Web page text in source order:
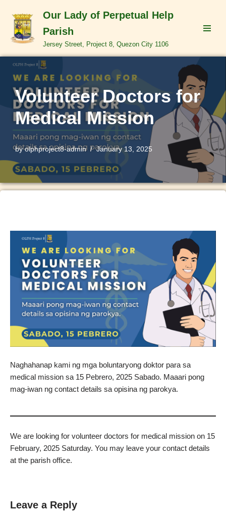
Skip
to
Our Lady of Perpetual Help
Parish
Jersey Street, Project 8, Quezon City 1106
Volunteer Doctors for
Medical Mission
byolphproject8-admin January 13, 2025
Naghahanap kami ng mga boluntaryong doktor para sa
medical mission sa 15 Pebrero, 2025 Sabado. Maaari pong
mag-iwan ng contact details sa opisina ng parokya.
We are looking for volunteer doctors for medical mission on 15
February, 2025 Saturday. You may leave your contact details
at the parish office.
Leave a Reply